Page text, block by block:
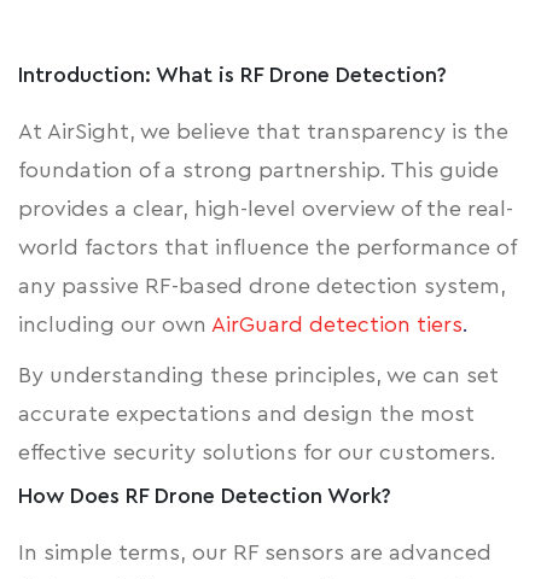
Introduction: What is RF Drone Detection?
At AirSight, we believe that transparency is the
foundation of a strong partnership. This guide
provides a clear, high-level overview of the real-
world factors that influence the performance of
any passive RF-based drone detection system,
including our own AirGuard detection tiers.
By understanding these principles, we can set
accurate expectations and design the most
effective security solutions for our customers.
How Does RF Drone Detection Work?
In simple terms, our RF sensors are advanced